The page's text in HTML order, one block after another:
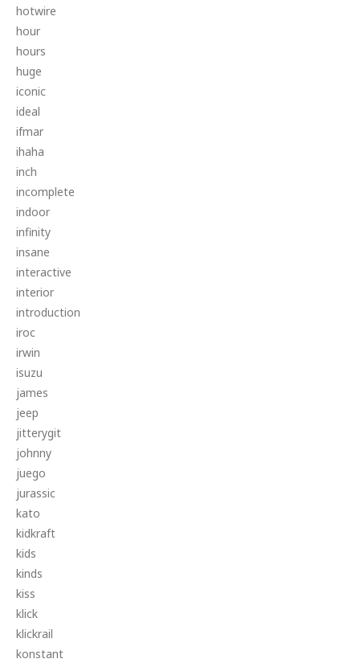
hotwire
hour
hours
huge
iconic
ideal
ifmar
ihaha
inch
incomplete
indoor
infinity
insane
interactive
interior
introduction
iroc
irwin
isuzu
james
jeep
jitterygit
johnny
juego
jurassic
kato
kidkraft
kids
kinds
kiss
klick
klickrail
konstant